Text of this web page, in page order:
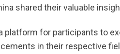
shared their valuable
platform for participants to
in their respective